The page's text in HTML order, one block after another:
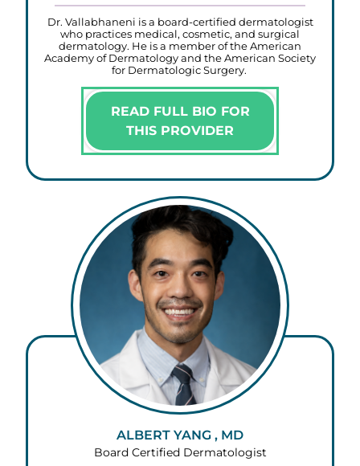
Dr. Vallabhaneni is a board-certified dermatologist
who practices medical, cosmetic, and surgical
dermatology. He is a member of the American
Academy of Dermatology and the American Society
for Dermatologic Surgery.
READ FULL BIO FOR
THIS PROVIDER
ALBERT YANG , MD
Board Certified Dermatologist